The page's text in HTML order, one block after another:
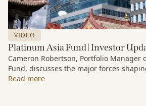
VIDEO
Platinum Asia Fund | Investor
Cameron Robertson, Portfolio Manager
Fund, discusses the major forces
structural trends driving growth across
Read more